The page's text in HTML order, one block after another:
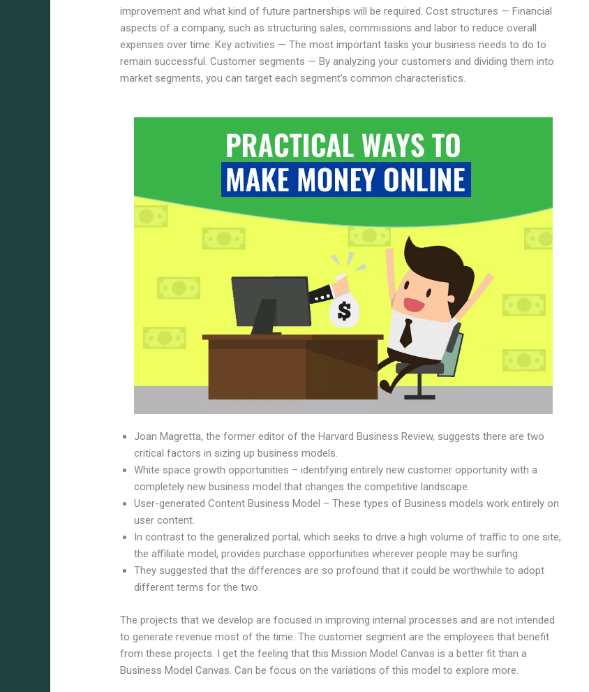
improvement and what kind of future partnerships will be required. Cost structures — Financial
aspects of a company, such as structuring sales, commissions and labor to reduce overall
expenses over time.Key activities — The most important tasks your business needs to do to
remain successful. Customer segments — By analyzing your customers and dividing them into
market segments, you can target each segment’s common characteristics.
Joan Magretta, the former editor of the Harvard Business Review, suggests there are two
critical factors in sizing up business models.
White space growth opportunities – identifying entirely new customer opportunity with a
completely new business model that changes the competitive landscape.
User-generated Content Business Model – These types of Business models work entirely on
user content.
In contrast to the generalized portal, which seeks to drive a high volume of traffic to one site,
the affiliate model, provides purchase opportunities wherever people may be surfing.
They suggested that the differences are so profound that it could be worthwhile to adopt
different terms for the two.
The projects that we develop are focused in improving internal processes and are not intended
to generate revenue most of the time. The customer segment are the employees that benefit
from these projects. I get the feeling that this Mission Model Canvas is a better fit than a
Business Model Canvas. Can be focus on the variations of this model to explore more.